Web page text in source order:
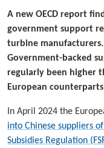
A new OECD report
government support
turbine
Government-backed
regularly been higher
European
In April 2024 the
into Chinese suppliers
Subsidies Regulation